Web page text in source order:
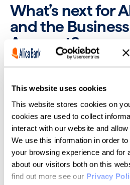
This website uses cookies
This website stores cookies on
cookies are used to collect
interact with our website and
We use this information in order
your browsing experience and for
about our visitors both on this
find out more see our Privacy
What’s next for
and the
Account?
We have done a full review of
remainder of the year. While
aim of growing customer
consistently adding new
continuous stream of user
on, which is always exciting as
of whether we’re on track.
I’m really looking forward to
we'll have a genuinely market-